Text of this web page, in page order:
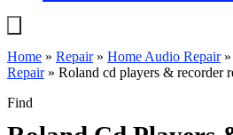
Home » Repair» Home Audio Repair»
Repair» Roland cd players & recorder
Find